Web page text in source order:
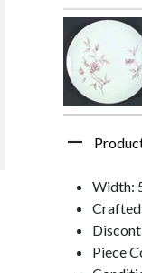
Width:
Crafted
Piece